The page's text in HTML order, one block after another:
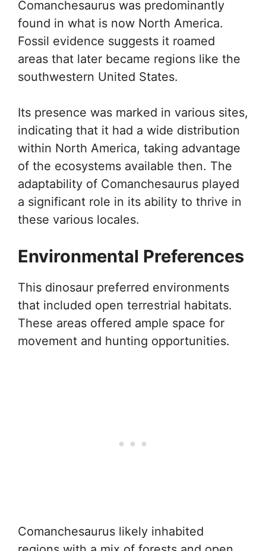
Comanchesaurus was predominantly
found in what is now North America.
Fossil evidence suggests it roamed
areas that later became regions like the
southwestern United States.
Its presence was marked in various sites,
indicating that it had a wide distribution
within North America, taking advantage
of the ecosystems available then. The
adaptability of Comanchesaurus played
a significant role in its ability to thrive in
these various locales.
Environmental Preferences
This dinosaur preferred environments
that included open terrestrial habitats.
These areas offered ample space for
movement and hunting opportunities.
Comanchesaurus likely inhabited